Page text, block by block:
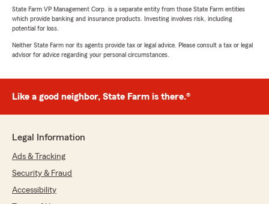
State Farm VP Management Corp. is a separate entity from those State Farm entities
which provide banking and insurance products. Investing involves risk, including
potential for loss.
Neither State Farm nor its agents provide tax or legal advice. Please consult a tax or legal
advisor for advice regarding your personal circumstances.
Like a good neighbor, State Farm is there.®
Legal Information
Ads & Tracking
Security & Fraud
Accessibility